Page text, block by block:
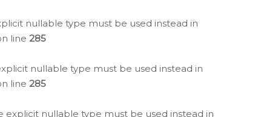
nullable type must be used instead in
line 285
nullable type must be used instead in
line 285
explicit nullable type must be used instead in